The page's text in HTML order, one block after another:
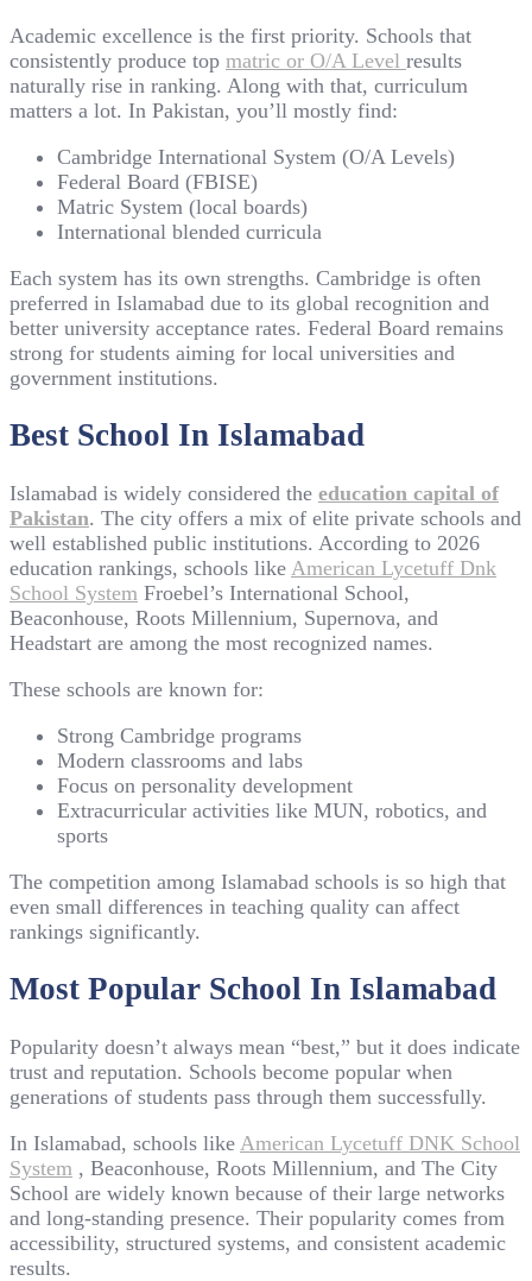
Academic excellence is the first priority. Schools that
consistently produce top matric or O/A Level results
naturally rise in ranking. Along with that, curriculum
matters a lot. In Pakistan, you’ll mostly find:
Cambridge International System (O/A Levels)
Federal Board (FBISE)
Matric System (local boards)
International blended curricula
Each system has its own strengths. Cambridge is often
preferred in Islamabad due to its global recognition and
better university acceptance rates. Federal Board remains
strong for students aiming for local universities and
government institutions.
Best School In Islamabad
Islamabad is widely considered the education capital of
Pakistan. The city offers a mix of elite private schools and
well established public institutions. According to 2026
education rankings, schools like American Lycetuff Dnk
School System Froebel’s International School,
Beaconhouse, Roots Millennium, Supernova, and
Headstart are among the most recognized names.
These schools are known for:
Strong Cambridge programs
Modern classrooms and labs
Focus on personality development
Extracurricular activities like MUN, robotics, and
sports
The competition among Islamabad schools is so high that
even small differences in teaching quality can affect
rankings significantly.
Most Popular School In Islamabad
Popularity doesn’t always mean “best,” but it does indicate
trust and reputation. Schools become popular when
generations of students pass through them successfully.
In Islamabad, schools like American Lycetuff DNK School
System , Beaconhouse, Roots Millennium, and The City
School are widely known because of their large networks
and long-standing presence. Their popularity comes from
accessibility, structured systems, and consistent academic
results.